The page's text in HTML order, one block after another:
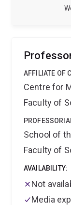
Ecogenomics
AFFILIATE OF
Centre for
Faculty of
School of
Faculty of
AVAILABILITY:
Not
Media